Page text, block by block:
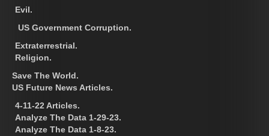
Evil.
US Government Corruption.
Extraterrestrial.
Religion.
Save The World.
US Future News Articles.
4-11-22 Articles.
Analyze The Data 1-29-23.
Analyze The Data 1-8-23.